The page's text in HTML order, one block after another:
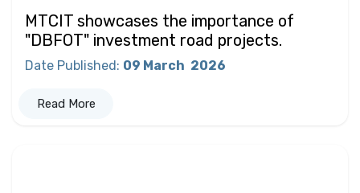
MTCIT showcases the importance of
"DBFOT" investment road projects.
Date Published: 09 March 2026
Read More